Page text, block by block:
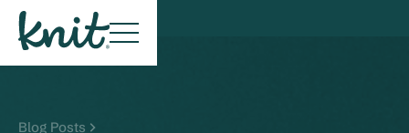
Blog Posts